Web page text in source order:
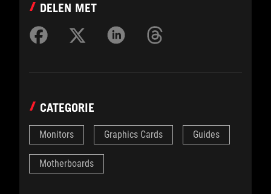
DELEN MET
CATEGORIE
Monitors Graphics Cards Guides
Motherboards